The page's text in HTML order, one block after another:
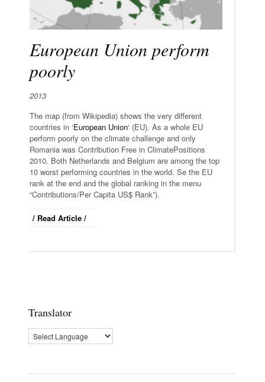
European Union perform
poorly
2013
The map (from Wikipedia) shows the very different
countries in ‘European Union‘ (EU). As a whole EU
perform poorly on the climate challenge and only
Romania was Contribution Free in ClimatePositions
2010. Both Netherlands and Belgium are among the top
10 worst performing countries in the world. Se the EU
rank at the end and the global ranking in the menu
“Contributions/Per Capita US$ Rank”).
/ Read Article /
Translator